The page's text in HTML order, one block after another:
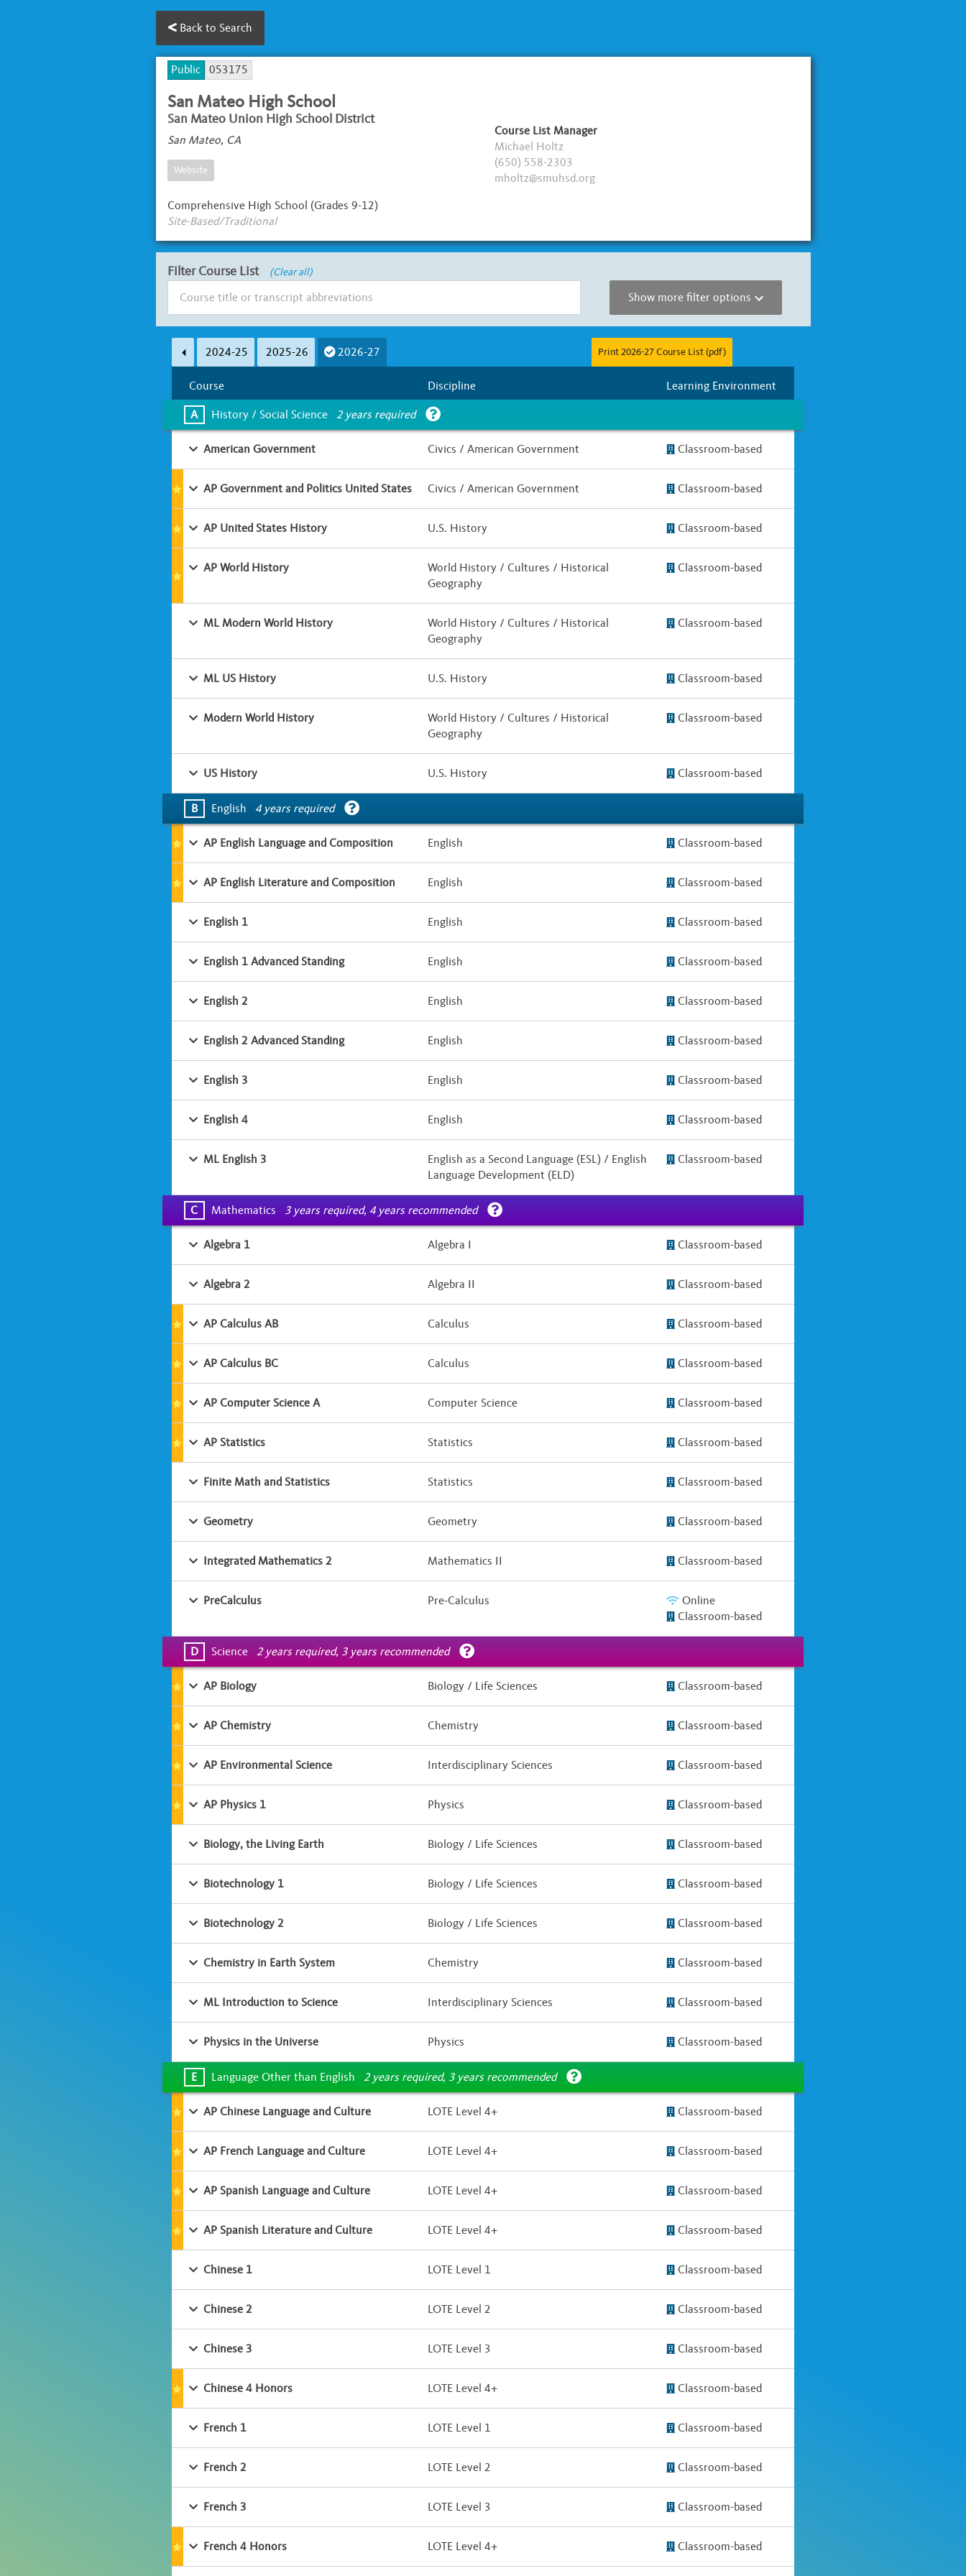
Back to Search
Public 053175
San Mateo High School
San Mateo Union High School District
San Mateo, CA
Website
Comprehensive High School (Grades 9-12)
Site-Based/Traditional
Course List Manager
Michael Holtz
(650) 558-2303
mholtz@smuhsd.org
Filter Course List (Clear all)
Show more filter options
A
B D E F Half Year Full Year
Classroom-based
Online / Hybrid
2024-25 2025-26 2026-27 Print 2026-27 Course List (pdf)
Course Discipline Learning Environment
A History / Social Science 2 years required
American Government Civics / American Government Classroom-based
AP Government and Politics United States Civics / American Government Classroom-based
AP United States History U.S. History Classroom-based
AP World History
World History / Cultures / Historical
Geography
Classroom-based
ML Modern World History
World History / Cultures / Historical
Geography
Classroom-based
ML US History U.S. History Classroom-based
Modern World History
World History / Cultures / Historical
Geography
Classroom-based
US History U.S. History Classroom-based
B English 4 years required
AP English Language and Composition English Classroom-based
AP English Literature and Composition English Classroom-based
English 1 English Classroom-based
English 1 Advanced Standing English Classroom-based
English 2 English Classroom-based
English 2 Advanced Standing English Classroom-based
English 3 English Classroom-based
English 4 English Classroom-based
ML English 3
English as a Second Language (ESL) / English
Language Development (ELD)
Classroom-based
C Mathematics 3 years required, 4 years recommended
Algebra 1 Algebra I Classroom-based
Algebra 2 Algebra II Classroom-based
AP Calculus AB Calculus Classroom-based
AP Calculus BC Calculus Classroom-based
AP Computer Science A Computer Science Classroom-based
AP Statistics Statistics Classroom-based
Finite Math and Statistics Statistics Classroom-based
Geometry Geometry Classroom-based
Integrated Mathematics 2 Mathematics II Classroom-based
PreCalculus Pre-Calculus
Online
Classroom-based
D Science 2 years required, 3 years recommended
AP Biology Biology / Life Sciences Classroom-based
AP Chemistry Chemistry Classroom-based
AP Environmental Science Interdisciplinary Sciences Classroom-based
AP Physics 1 Physics Classroom-based
Biology, the Living Earth Biology / Life Sciences Classroom-based
Biotechnology 1 Biology / Life Sciences Classroom-based
Biotechnology 2 Biology / Life Sciences Classroom-based
Chemistry in Earth System Chemistry Classroom-based
ML Introduction to Science Interdisciplinary Sciences Classroom-based
Physics in the Universe Physics Classroom-based
E Language Other than English 2 years required, 3 years recommended
AP Chinese Language and Culture LOTE Level 4+ Classroom-based
AP French Language and Culture LOTE Level 4+ Classroom-based
AP Spanish Language and Culture LOTE Level 4+ Classroom-based
AP Spanish Literature and Culture LOTE Level 4+ Classroom-based
Chinese 1 LOTE Level 1 Classroom-based
Chinese 2 LOTE Level 2 Classroom-based
Chinese 3 LOTE Level 3 Classroom-based
Chinese 4 Honors LOTE Level 4+ Classroom-based
French 1 LOTE Level 1 Classroom-based
French 2 LOTE Level 2 Classroom-based
French 3 LOTE Level 3 Classroom-based
French 4 Honors LOTE Level 4+ Classroom-based